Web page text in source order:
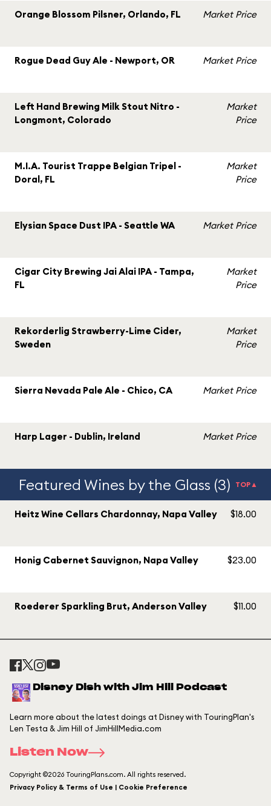
Orange Blossom Pilsner, Orlando, FL Market Price
Rogue Dead Guy Ale - Newport, OR Market Price
Left Hand Brewing Milk Stout Nitro -
Longmont, Colorado
Market
Price
M.I.A. Tourist Trappe Belgian Tripel -
Doral, FL
Market
Price
Elysian Space Dust IPA - Seattle WA Market Price
Cigar City Brewing Jai Alai IPA - Tampa,
FL
Market
Price
Rekorderlig Strawberry-Lime Cider,
Sweden
Market
Price
Sierra Nevada Pale Ale - Chico, CA Market Price
Harp Lager - Dublin, Ireland Market Price
Featured Wines by the Glass (3) TOP▲
Heitz Wine Cellars Chardonnay, Napa Valley $18.00
Honig Cabernet Sauvignon, Napa Valley $23.00
Roederer Sparkling Brut, Anderson Valley $11.00
Disney Dish with Jim Hill Podcast
Learn more about the latest doings at Disney with TouringPlan's
Len Testa & Jim Hill of JimHillMedia.com
Listen Now
Copyright ©2026 TouringPlans.com. All rights reserved.
Privacy Policy & Terms of Use | Cookie Preference